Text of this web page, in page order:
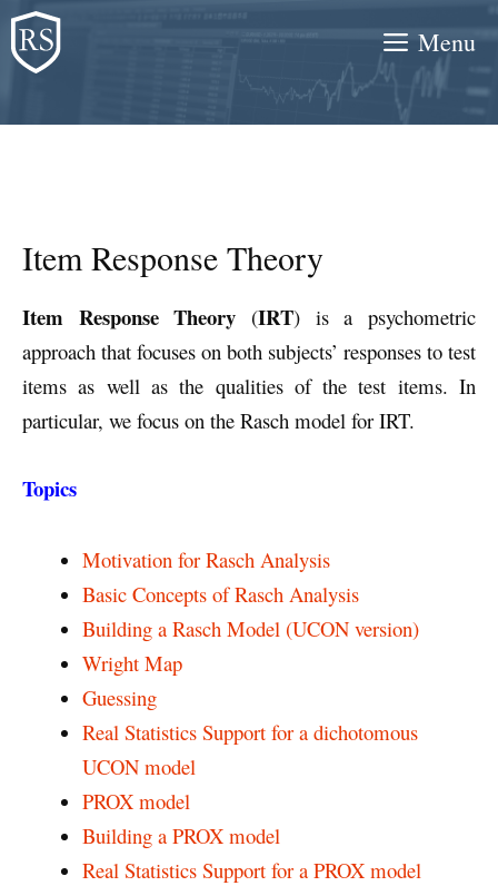
Skip
to
content
Menu
Item Response Theory
Item Response Theory (IRT) is a psychometric
approach that focuses on both subjects’ responses to test
items as well as the qualities of the test items. In
particular, we focus on the Rasch model for IRT.
Topics
Motivation for Rasch Analysis
Basic Concepts of Rasch Analysis
Building a Rasch Model (UCON version)
Wright Map
Guessing
Real Statistics Support for a dichotomous
UCON model
PROX model
Building a PROX model
Real Statistics Support for a PROX model